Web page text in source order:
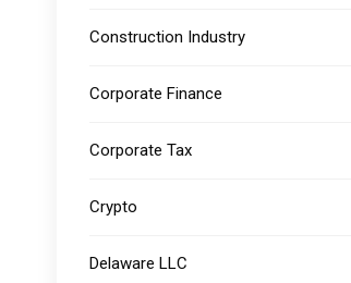
Construction Industry
Corporate Finance
Corporate Tax
Crypto
Delaware LLC